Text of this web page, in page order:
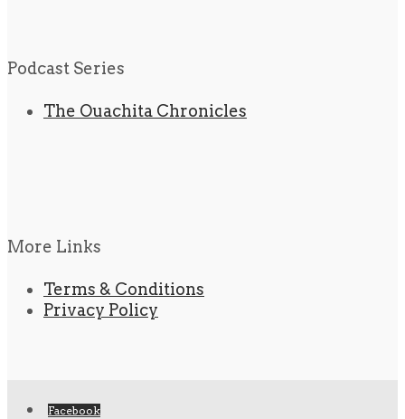
Podcast Series
The Ouachita Chronicles
More Links
Terms & Conditions
Privacy Policy
Facebook